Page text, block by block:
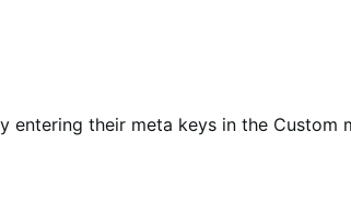
their meta keys in the